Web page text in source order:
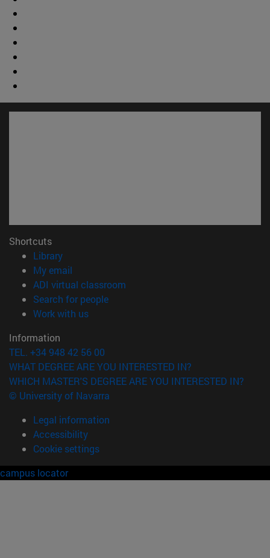
Shortcuts
Library(opens in new window)
My email
ADI virtual classroom
Search for people(opens in new window)
Work with us(opens in new window)
Information
TEL. +34 948 42 56 00
WHAT DEGREE ARE YOU INTERESTED IN?
WHICH MASTER'S DEGREE ARE YOU INTERESTED IN?
© University of Navarra
Legal information
Accessibility
Cookie settings
campus locator